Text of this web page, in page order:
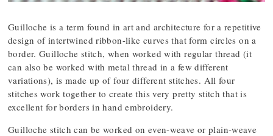
Guilloche is a term found in art and architecture for a repetitive
design of intertwined ribbon-like curves that form circles on a
border. Guilloche stitch, when worked with regular thread (it
can also be worked with metal thread in a few different
variations), is made up of four different stitches. All four
stitches work together to create this very pretty stitch that is
excellent for borders in hand embroidery.
Guilloche stitch can be worked on even-weave or plain-weave